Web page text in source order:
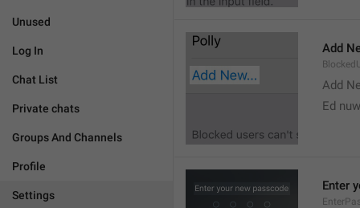
Unused
Log In
Chat List
Private chats
Groups And Channels
Profile
Settings
Add
Add
Ed nuw
Enter